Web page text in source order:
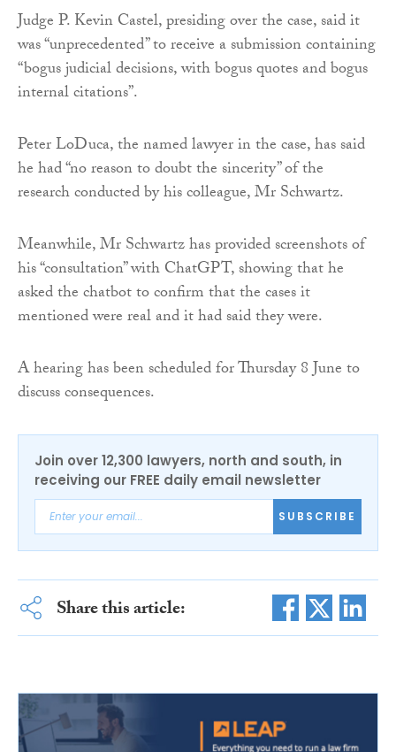
Judge P. Kevin Castel, presiding over the case, said it
was “unprecedented” to receive a submission containing
“bogus judicial decisions, with bogus quotes and bogus
internal citations”.
Peter LoDuca, the named lawyer in the case, has said
he had “no reason to doubt the sincerity” of the
research conducted by his colleague, Mr Schwartz.
Meanwhile, Mr Schwartz has provided screenshots of
his “consultation” with ChatGPT, showing that he
asked the chatbot to confirm that the cases it
mentioned were real and it had said they were.
A hearing has been scheduled for Thursday 8 June to
discuss consequences.
Join over 12,300 lawyers, north and south, in
receiving our FREE daily email newsletter
SUBSCRIBE
Share this article: